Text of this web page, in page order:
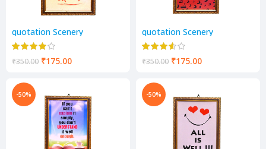
quotation Scenery
₹350.00 ₹175.00
quotation Scenery
₹350.00 ₹175.00
-50% -50%